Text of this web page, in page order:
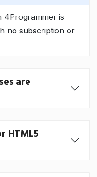
4Programmer is
no subscription or
are
HTML5